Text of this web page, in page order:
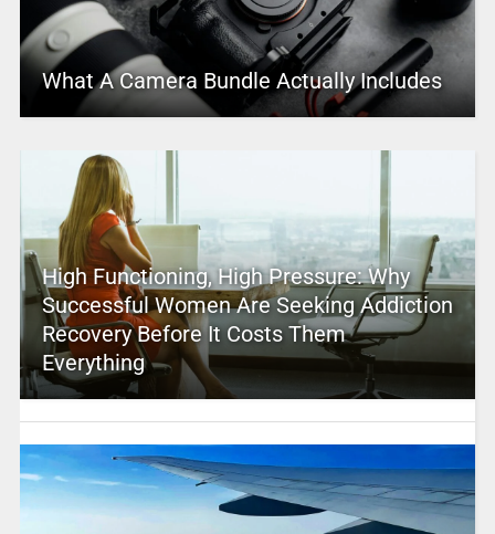
What A Camera Bundle Actually Includes
High Functioning, High Pressure: Why
Successful Women Are Seeking Addiction
Recovery Before It Costs Them
Everything